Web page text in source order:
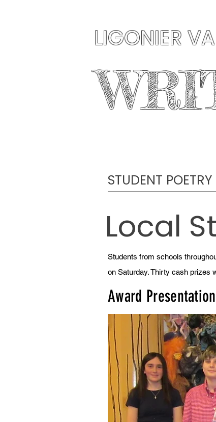
LIGONIER
STUDENT
Local
Students from schools
on Saturday. Thirty cash prizes
Award